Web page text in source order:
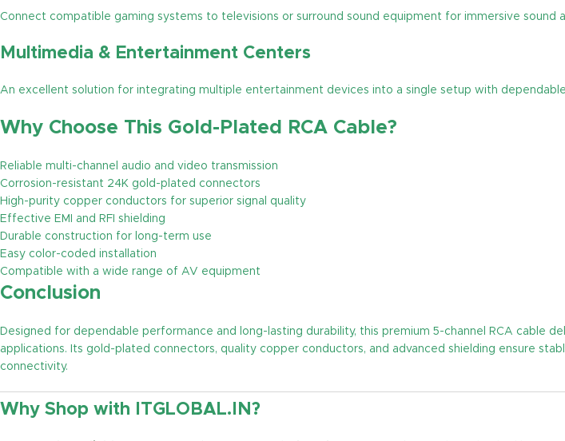
Connect compatible gaming systems to televisions or surround sound equipment for immersive sound
Multimedia & Entertainment Centers
An excellent solution for integrating multiple entertainment devices into a single setup with
Why Choose This Gold-Plated RCA Cable?
Reliable multi-channel audio and video transmission
Corrosion-resistant 24K gold-plated connectors
High-purity copper conductors for superior signal quality
Effective EMI and RFI shielding
Durable construction for long-term use
Easy color-coded installation
Compatible with a wide range of AV equipment
Conclusion
Designed for dependable performance and long-lasting durability, this premium 5-channel RCA cable
applications. Its gold-plated connectors, quality copper conductors, and advanced shielding ensure
connectivity.
Why Shop with ITGLOBAL.IN?